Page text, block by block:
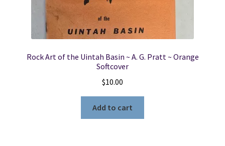
Rock Art of the Uintah Basin ~ A. G. Pratt ~ Orange
Softcover
$10.00
Add to cart